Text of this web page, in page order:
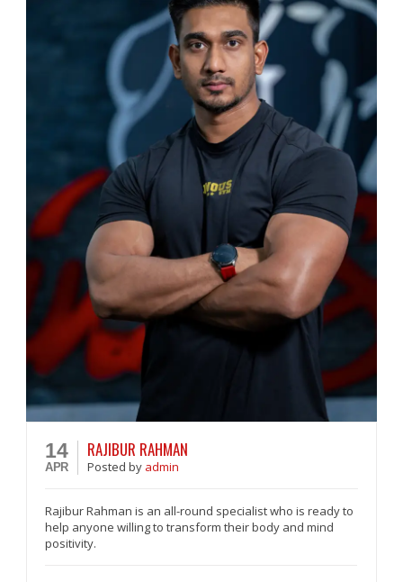
14
APR
RAJIBUR RAHMAN
Postedby admin
Rajibur Rahman is an all-round specialist who is ready to
help anyone willing to transform their body and mind
positivity.